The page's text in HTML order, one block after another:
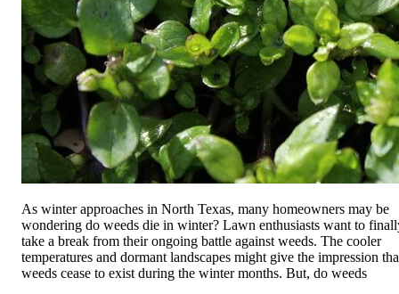
As winter approaches in North Texas, many homeowners may be
wondering do weeds die in winter? Lawn enthusiasts want to
take a break from their ongoing battle against weeds. The cooler
temperatures and dormant landscapes might give the impression
weeds cease to exist during the winter months. But, do weeds